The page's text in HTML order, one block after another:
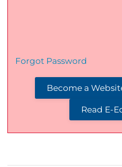
Forgot Password
Become a
Read E-